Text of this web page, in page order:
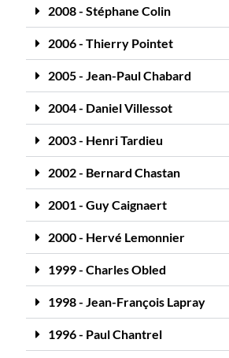
2008 - Stéphane Colin
2006 - Thierry Pointet
2005 - Jean-Paul Chabard
2004 - Daniel Villessot
2003 - Henri Tardieu
2002 - Bernard Chastan
2001 - Guy Caignaert
2000 - Hervé Lemonnier
1999 - Charles Obled
1998 - Jean-François Lapray
1996 - Paul Chantrel